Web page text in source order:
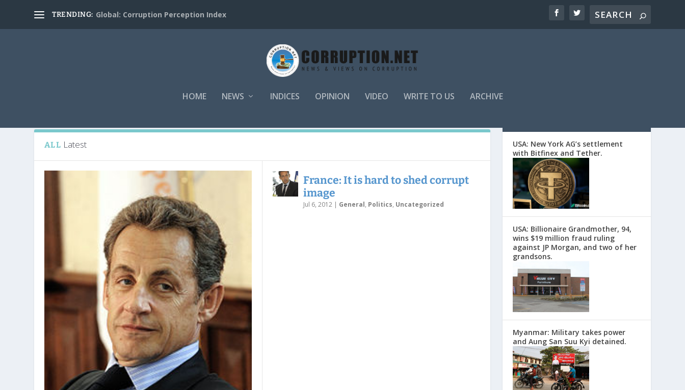
TRENDING: Global: Corruption Perception Index
HOME NEWS INDICES OPINION VIDEO WRITE TO US ARCHIVE
ALL Latest
France: It is hard to shed corrupt
image
Jul 6, 2012| General, Politics, Uncategorized
USA: New York AG’s settlement
with Bitfinex and Tether.
USA: Billionaire Grandmother, 94,
wins $19 million fraud ruling
against JP Morgan, and two of her
grandsons.
Myanmar: Military takes power
and Aung San Suu Kyi detained.